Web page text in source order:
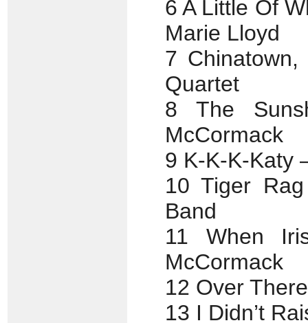
6 A Little Of
Marie Lloyd
7
Quartet
8 The
McCormack
9 K-K-K-Katy
10 Tiger
Band
11 When
McCormack
12 Over
13 I Didn’t